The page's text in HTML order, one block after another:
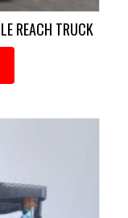
REACH TRUCK